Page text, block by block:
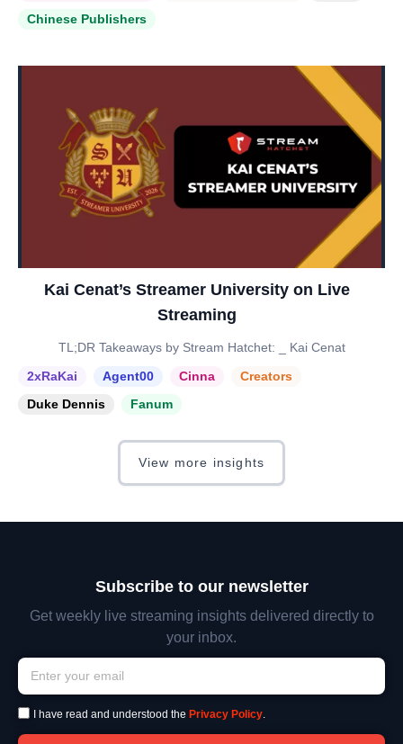
Chinese Publishers
Kai Cenat’s Streamer University on Live
Streaming
TL;DR Takeaways by Stream Hatchet: _ Kai Cenat
2xRaKai
Agent00 Cinna
Creators
Duke Dennis
Fanum
View more insights
Subscribe to our newsletter
Get weekly live streaming insights delivered directly to
your inbox.
I have read and understood the Privacy Policy.